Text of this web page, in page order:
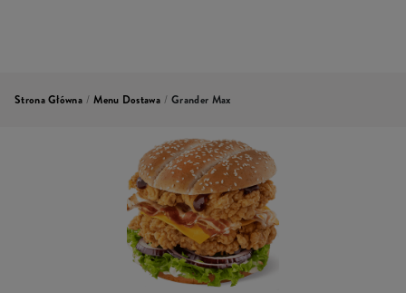
Strona Główna / Menu Dostawa / Grander Max